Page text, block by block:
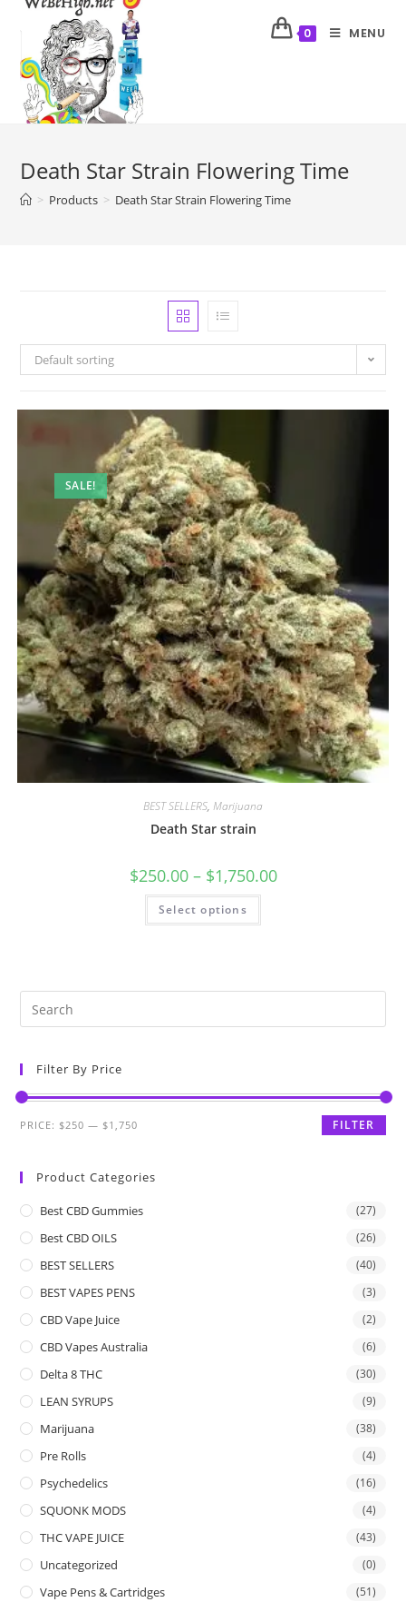
0 MENU
Death Star Strain Flowering Time
> Products > Death Star Strain Flowering Time
Default sorting
SALE!
BEST SELLERS, Marijuana
Death Star strain
$250.00– $1,750.00
Select options
Filter By Price
FILTER
PRICE:$250 —$1,750
Product Categories
Best CBD Gummies (27)
Best CBD OILS (26)
BEST SELLERS (40)
BEST VAPES PENS (3)
CBD Vape Juice (2)
CBD Vapes Australia (6)
Delta 8 THC (30)
LEAN SYRUPS (9)
Marijuana (38)
Pre Rolls (4)
Psychedelics (16)
SQUONK MODS (4)
THC VAPE JUICE (43)
Uncategorized (0)
Vape Pens & Cartridges (51)